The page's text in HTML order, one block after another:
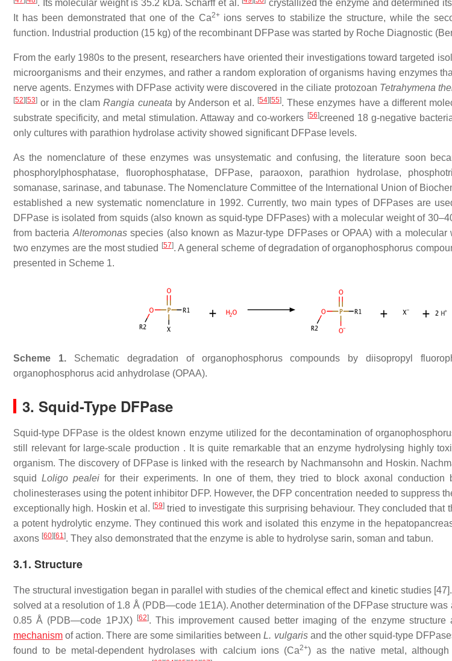
. Its molecular weight is 35.2 kDa. Scharff et al.
crystallized the enzyme and determined
It has been demonstrated that one of the Ca2+ions serves to stabilize the structure, while the
function. Industrial production (15 kg) of the recombinant DFPase was started by Roche Diagnostic
From the early 1980s to the present, researchers have oriented their investigations toward targeted
microorganisms and their enzymes, and rather a random exploration of organisms having enzymes
nerve agents. Enzymes with DFPase activity were discovered in the ciliate protozoan Tetrahymena
[52] [53] or in the clamRangia cuneata by Anderson et al. [54] [55]. These enzymes have a different
substrate specificity, and metal stimulation. Attaway and co-workers [56]creened 18 g-negative
only cultures with parathion hydrolase activity showed significant DFPase levels.
As the nomenclature of these enzymes was unsystematic and confusing, the literature soon
phosphorylphosphatase, fluorophosphatase, DFPase, paraoxon, parathion hydrolase,
somanase, sarinase, and tabunase. The Nomenclature Committee of the International Union of
established a new systematic nomenclature in 1992. Currently, two main types of DFPases are
DFPase is isolated from squids (also known as squid-type DFPases) with a molecular weight of
from bacteria Alteromonasspecies (also known as Mazur-type DFPases or OPAA) with a molecular
two enzymes are the most studied
[57]. A general scheme of degradation of organophosphorus
presented in Scheme 1.
Scheme 1. Schematic degradation of
organophosphorus compounds by diisopropyl
organophosphorus acid anhydrolase (OPAA).
3. Squid-Type DFPase
Squid-type DFPase is the oldest known enzyme utilized for the decontamination of
still relevant for large-scale production . It is quite remarkable that an enzyme hydrolysing highly
organism. The discovery of DFPase is linked with the research by Nachmansohn and Hoskin.
squid Loligo pealeifor their experiments. In one of them, they tried to block axonal conduction
cholinesterases using the potent inhibitor DFP. However, the DFP concentration needed to suppress
exceptionally high. Hoskin et al. [59]tried to investigate this surprising behaviour. They concluded that
a potent hydrolytic enzyme. They continued this work and isolated this enzyme in the
axons [60] [61]. They also demonstrated that the enzyme is able to hydrolyse sarin, soman and tabun.
3.1. Structure
The structural investigation began in parallel with studies of the chemical effect and kinetic studies
solved at a resolution of 1.8 Å (PDB—code 1E1A). Another determination of the DFPase structure was
0.85 Å (PDB—code 1PJX)
[62]. This improvement caused better imaging of the enzyme
mechanism of action. There are some similarities betweenL. vulgarisand the other squid‑type
found to be metal-dependent hydrolases with calcium ions (Ca2+) as the native metal, although